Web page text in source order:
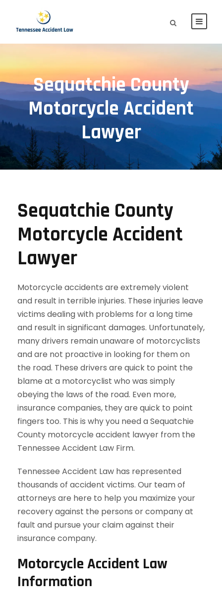
Sequatchie County
Motorcycle Accident
Lawyer
Sequatchie County
Motorcycle Accident
Lawyer
Motorcycle accidents are extremely violent
and result in terrible injuries. These injuries leave
victims dealing with problems for a long time
and result in significant damages. Unfortunately,
many drivers remain unaware of motorcyclists
and are not proactive in looking for them on
the road. These drivers are quick to point the
blame at a motorcyclist who was simply
obeying the laws of the road. Even more,
insurance companies, they are quick to point
fingers too. This is why you need a Sequatchie
County motorcycle accident lawyer from the
Tennessee Accident Law Firm.
Tennessee Accident Law has represented
thousands of accident victims. Our team of
attorneys are here to help you maximize your
recovery against the persons or company at
fault and pursue your claim against their
insurance company.
Motorcycle Accident Law
Information